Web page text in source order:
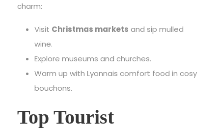
charm:
Visit Christmas markets and sip mulled
wine.
Explore museums and churches.
Warm up with Lyonnais comfort food in cosy
bouchons.
Top Tourist